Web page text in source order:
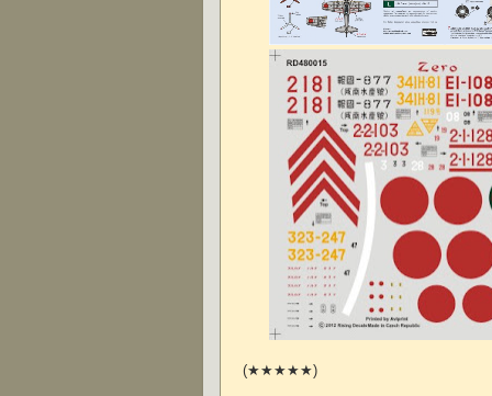
(★★★★★)